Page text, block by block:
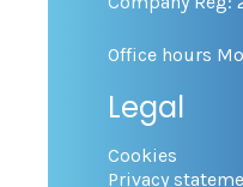
Office hours
Legal
Cookies
Privacy